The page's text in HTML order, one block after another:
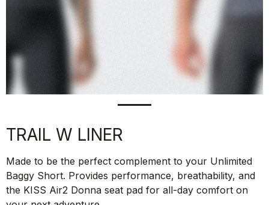
TRAIL W LINER
Made to be the perfect complement to your Unlimited
Baggy Short. Provides performance, breathability, and
the KISS Air2 Donna seat pad for all-day comfort on